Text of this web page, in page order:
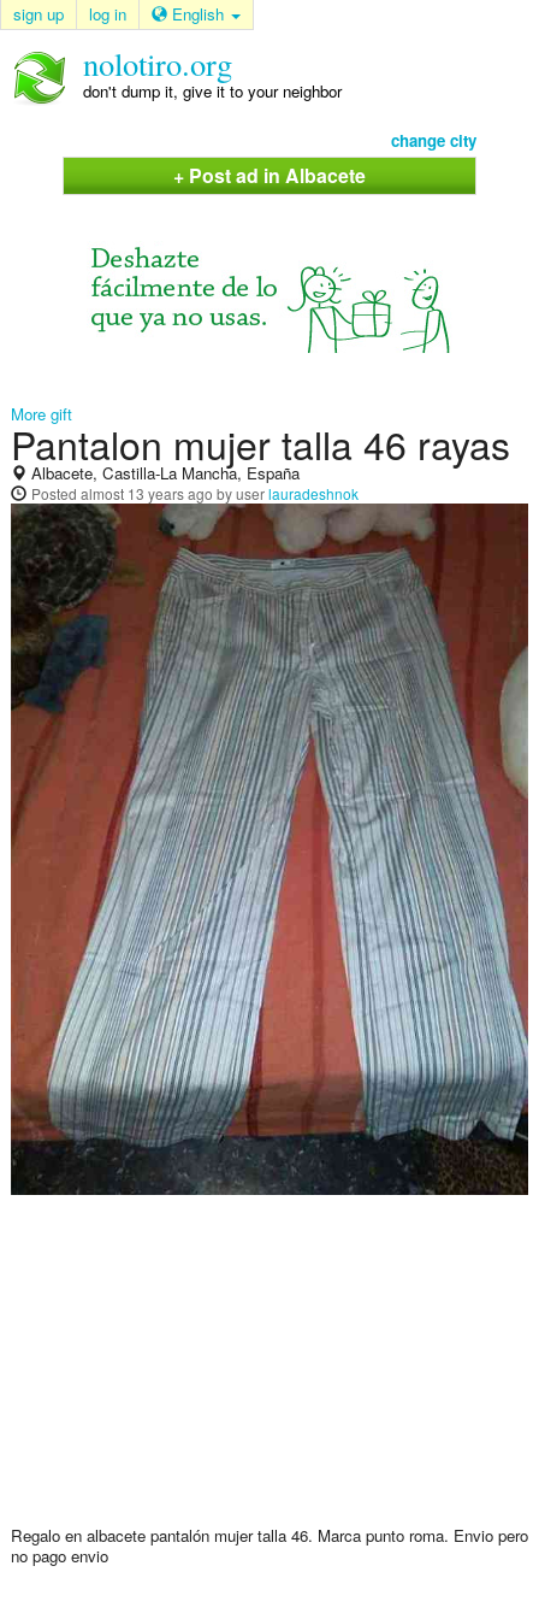
sign up log in English
nolotiro.org
don't dump it, give it to your neighbor
change city
+ Post ad in Albacete
More gift
Pantalon mujer talla 46 rayas
Albacete, Castilla-La Mancha, España
Posted almost 13 years ago by userlauradeshnok
Regalo en albacete pantalón mujer talla 46. Marca punto roma. Envio pero
no pago envio